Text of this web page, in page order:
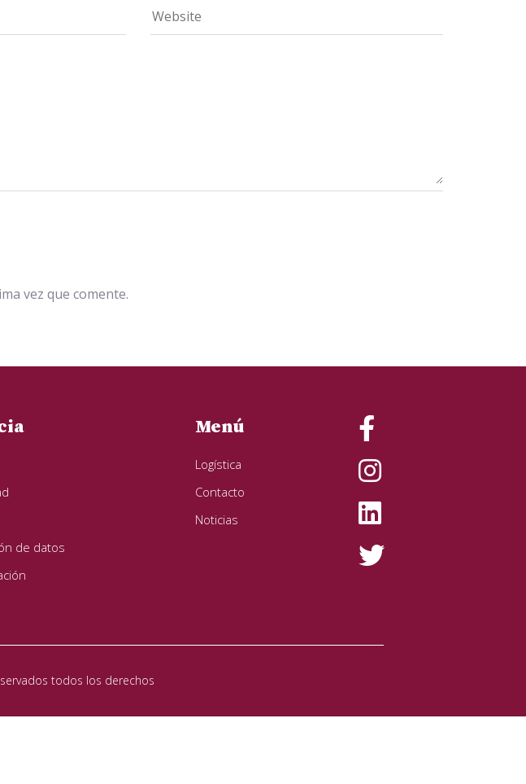
vez que comente.
de datos
Menú
Logística
Contacto
Noticias
todos los derechos